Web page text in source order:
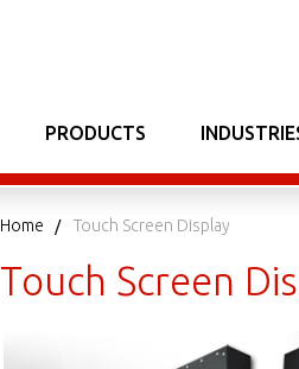
PRODUCTS
Home Touch Screen Display
Touch Screen